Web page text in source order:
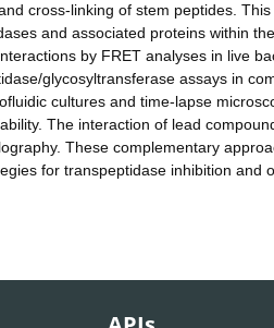
cross-linking of stem peptides.
and associated proteins within
by FRET analyses in live
glycosyltransferase assays in
cultures and time-lapse
The interaction of lead
These complementary
for transpeptidase inhibition and